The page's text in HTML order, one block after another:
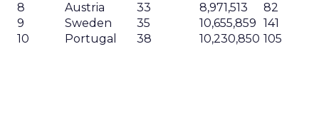
8
Austria 33 8,971,513
82
9
Sweden 35 10,655,859 141
10
Portugal 38 10,230,850 105